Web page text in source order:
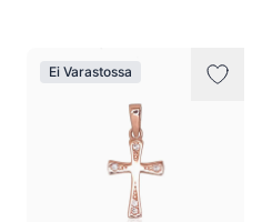
Ei Varastossa